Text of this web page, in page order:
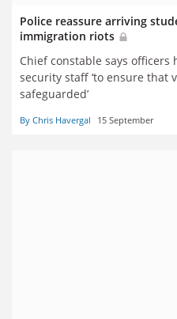
Police reassure arriving
immigration riots
Chief constable says
security staff ‘to ensure that
safeguarded’
By Chris Havergal 15 September